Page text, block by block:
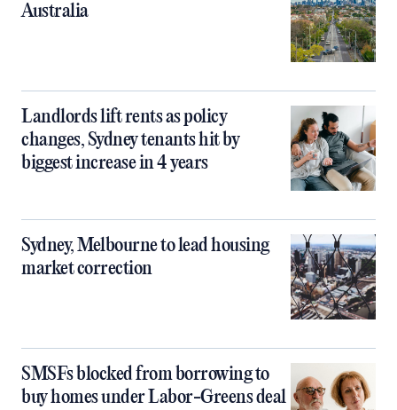
Australia
Landlords lift rents as policy
changes, Sydney tenants hit by
biggest increase in 4 years
Sydney, Melbourne to lead housing
market correction
SMSFs blocked from borrowing to
buy homes under Labor-Greens deal